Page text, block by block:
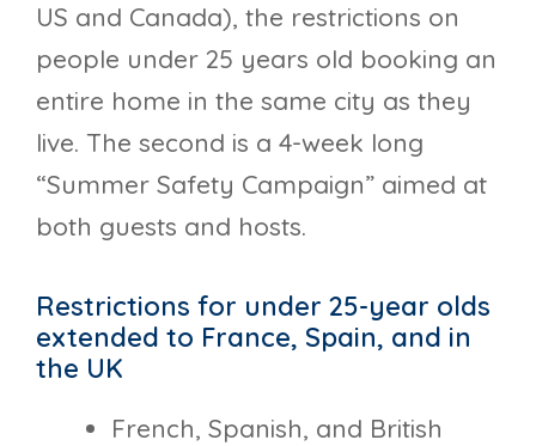
US and Canada), the restrictions on
people under 25 years old booking an
entire home in the same city as they
live. The second is a 4-week long
“Summer Safety Campaign” aimed at
both guests and hosts.
Restrictions for under 25-year olds
extended to France, Spain, and in
the UK
French, Spanish, and British